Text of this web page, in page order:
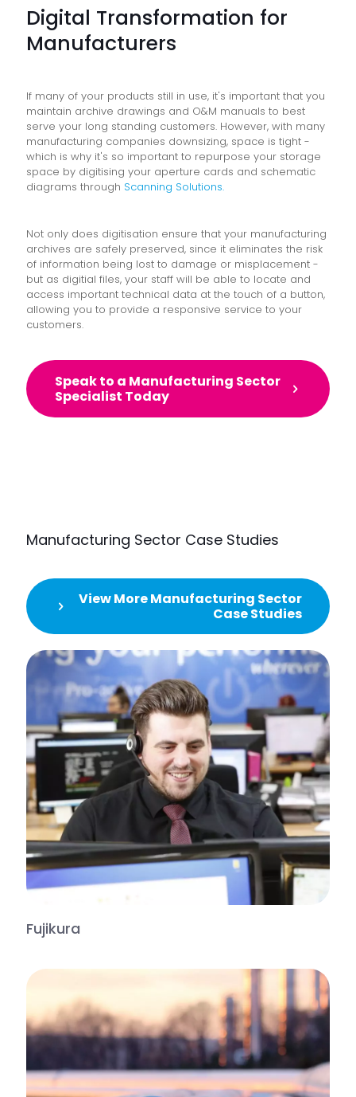
Digital Transformation for
Manufacturers
If many of your products still in use, it's important that you
maintain archive drawings and O&M manuals to best
serve your long standing customers. However, with many
manufacturing companies downsizing, space is tight -
which is why it's so important to repurpose your storage
space by digitising your aperture cards and schematic
diagrams through Scanning Solutions.
Not only does digitisation ensure that your manufacturing
archives are safely preserved, since it eliminates the risk
of information being lost to damage or misplacement -
but as digitial files, your staff will be able to locate and
access important technical data at the touch of a button,
allowing you to provide a responsive service to your
customers.
Speak to a Manufacturing Sector
Specialist Today
Manufacturing Sector Case Studies
View More Manufacturing Sector
Case Studies
Fujikura